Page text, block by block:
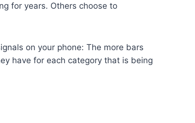
for years. Others choose to
on your phone: The more bars
have for each category that is being